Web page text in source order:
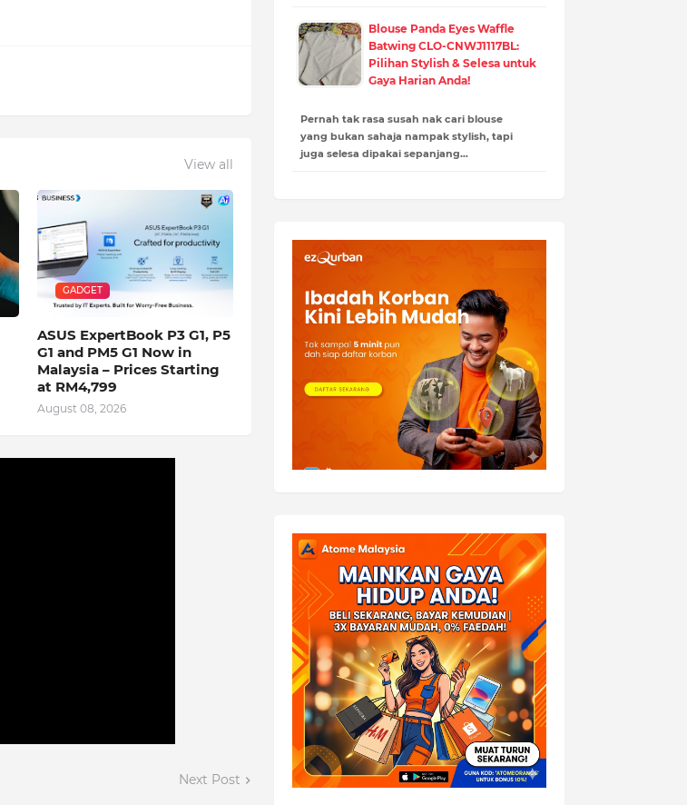
View all
GADGET
ASUS ExpertBook P3 G1, P5
G1 and PM5 G1 Now in
Malaysia – Prices Starting
at RM4,799
August 08, 2026
Next Post
Blouse Panda Eyes Waffle
Batwing CLO-CNWJ1117BL:
Pilihan Stylish & Selesa untuk
Gaya Harian Anda!
Pernah tak rasa susah nak cari blouse
yang bukan sahaja nampak stylish, tapi
juga selesa dipakai sepanjang…